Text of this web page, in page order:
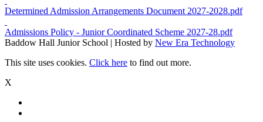
Determined Admission Arrangements Document 2027-2028.pdf
Admissions Policy - Junior Coordinated Scheme 2027-28.pdf
Baddow Hall Junior School | Hosted by New Era Technology
This site uses cookies. Click here to find out more.
X